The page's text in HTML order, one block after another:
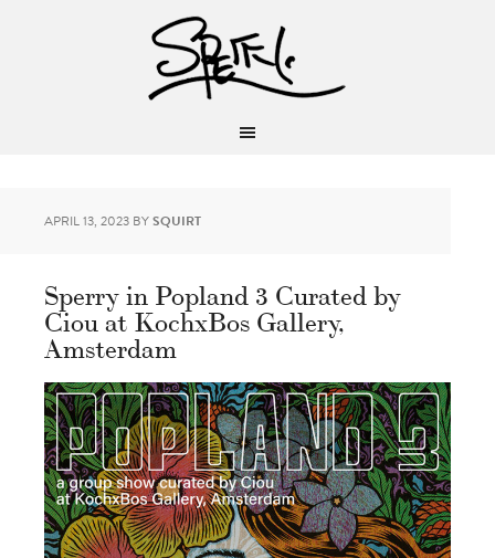
APRIL 13, 2023 BYSQUIRT
Sperry in Popland 3 Curated by
Ciou at KochxBos Gallery,
Amsterdam